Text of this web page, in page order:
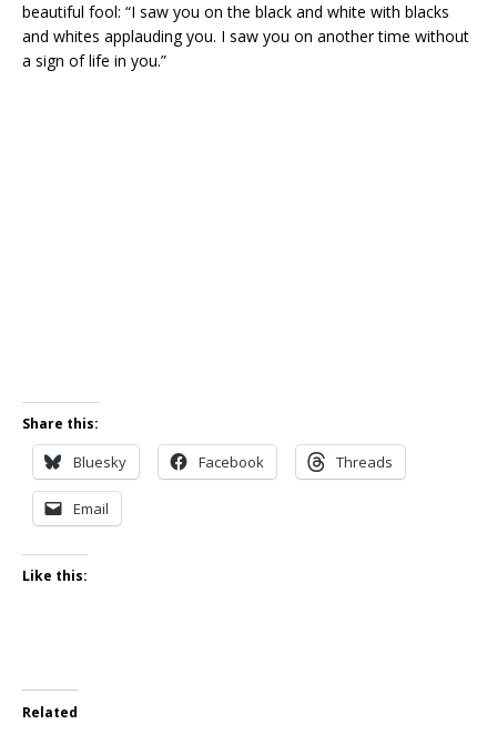
beautiful fool: “I saw you on the black and white with blacks
and whites applauding you. I saw you on another time without
a sign of life in you.”
Share this:
Bluesky Facebook Threads
Email
Like this:
Related